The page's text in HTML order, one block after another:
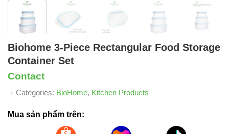
Biohome 3-Piece Rectangular Food Storage
Container Set
Contact
Categories: BioHome, Kitchen Products
Mua sản phẩm trên: